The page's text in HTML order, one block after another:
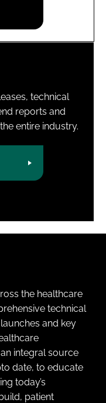
technical
reports and
entire industry.
the healthcare
technical
and key
integral source
date, to educate
today’s
patient